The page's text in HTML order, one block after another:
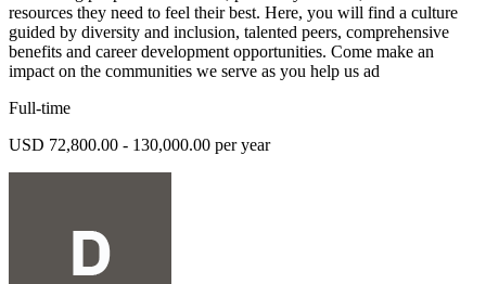
resources they need to feel their best. Here, you will find a culture
guided by diversity and inclusion, talented peers, comprehensive
benefits and career development opportunities. Come make an
impact on the communities we serve as you help us ad
Full-time
USD 72,800.00 - 130,000.00 per year